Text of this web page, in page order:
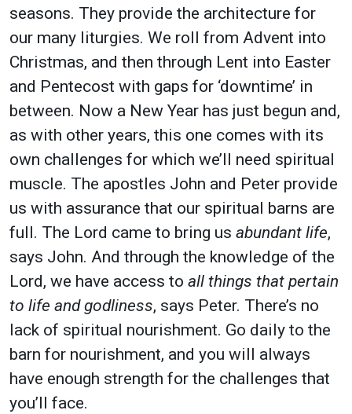
seasons. They provide the architecture for
our many liturgies. We roll from Advent into
Christmas, and then through Lent into Easter
and Pentecost with gaps for ‘downtime’ in
between. Now a New Year has just begun and,
as with other years, this one comes with its
own challenges for which we’ll need spiritual
muscle. The apostles John and Peter provide
us with assurance that our spiritual barns are
full. The Lord came to bring us abundant life,
says John. And through the knowledge of the
Lord, we have access to all things that pertain
to life and godliness, says Peter. There’s no
lack of spiritual nourishment. Go daily to the
barn for nourishment, and you will always
have enough strength for the challenges that
you’ll face.